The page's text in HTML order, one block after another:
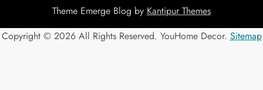
Theme Emerge Blog by Kantipur Themes
Copyright © 2026 All Rights Reserved. YouHome Decor. Sitemap